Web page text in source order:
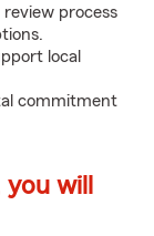
process
local
commitment
will